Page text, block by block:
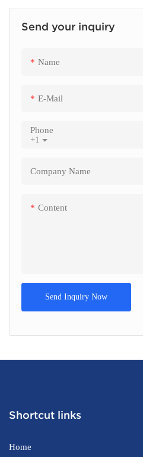
Send your inquiry
Name
E-Mail
+1
Phone
Company Name
Content
Send Inquiry Now
Shortcut links
Home